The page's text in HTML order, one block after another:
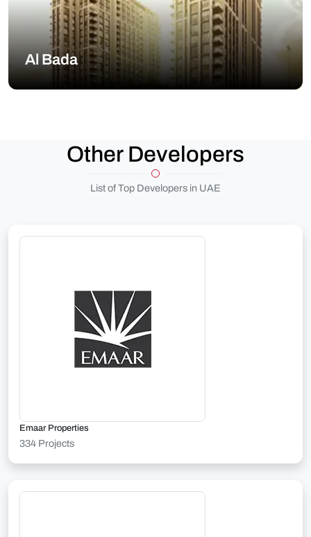
Al Bada
Other Developers
List of Top Developers in UAE
Emaar Properties
334 Projects